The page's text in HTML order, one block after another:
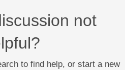
not
to find help, or start a new